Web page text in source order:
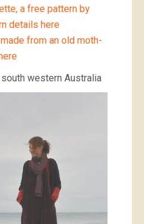
a free pattern by
details here
from an old moth-
south western Australia